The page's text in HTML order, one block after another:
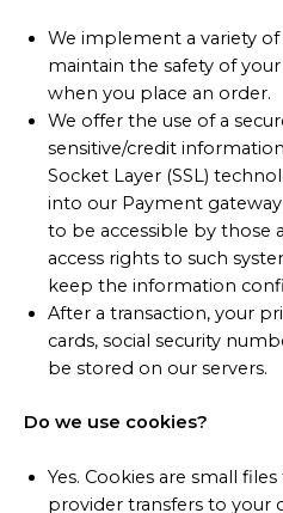
We implement a variety of
maintain the safety of
when you place an order.
We offer the use of a
sensitive/credit
Socket Layer (SSL)
into our Payment
to be accessible by those
access rights to such
keep the information
After a transaction, your
cards, social security
be stored on our servers.
Do we use cookies?
Yes. Cookies are small
provider transfers to your